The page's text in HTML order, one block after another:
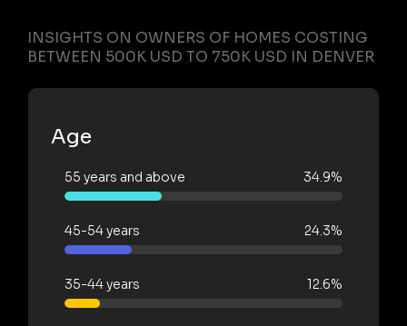
INSIGHTS ON OWNERS OF HOMES COSTING
BETWEEN 500K USD TO 750K USD IN DENVER
Age
55 years and above 34.9%
45-54 years 24.3%
35-44 years 12.6%